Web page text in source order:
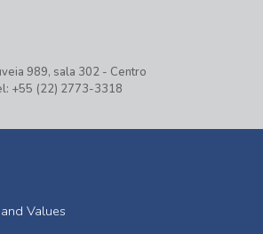
989, sala 302 - Centro
+55 (22) 2773-3318
Values